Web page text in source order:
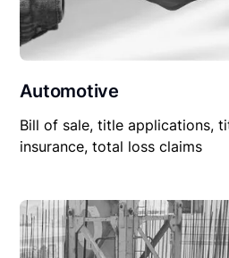
Automotive
Bill of sale, title applications,
insurance, total loss claims